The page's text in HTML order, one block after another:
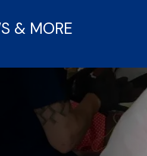
& MORE